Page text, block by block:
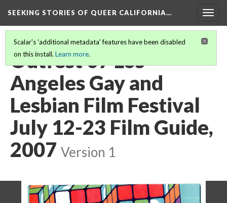
SEEKING STORIES OF QUEER CALIFORNIA…
Scalar's 'additional metadata' features have been disabled
on this install. Learn more.
Outfest 07 Los
Angeles Gay and
Lesbian Film Festival
July 12-23 Film Guide,
2007 Version 1